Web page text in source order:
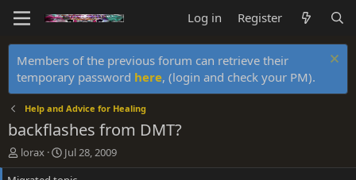
Log in Register
Members of the previous forum can retrieve their
temporary password here, (login and check your PM).
Help and Advice for Healing
backflashes from DMT?
T
h
lorax
S
t
Jul 28, 2009